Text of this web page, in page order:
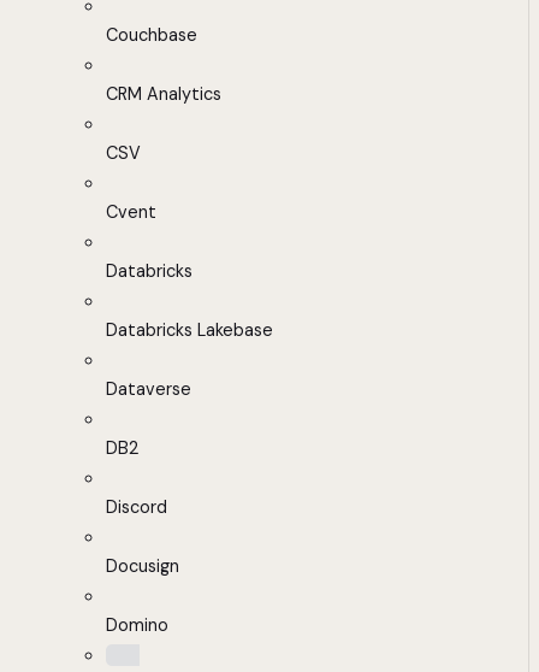
Couchbase
CRM Analytics
CSV
Cvent
Databricks
Databricks Lakebase
Dataverse
DB2
Discord
Docusign
Domino